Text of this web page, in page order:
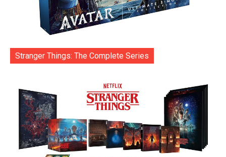
Stranger Things: The Complete Series